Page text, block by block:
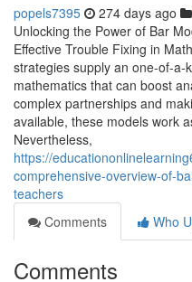
popels7395 274 days ago
Unlocking the Power of Bar
Effective Trouble Fixing in
strategies supply an one-of-a-
mathematics that can boost
complex partnerships and
available, these models work
Nevertheless,
https://
comprehensive-overview-of-
teachers
Comments
Who
Comments